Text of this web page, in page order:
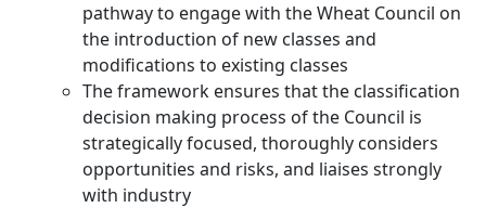
pathway to engage with the Wheat Council on
the introduction of new classes and
modifications to existing classes
The framework ensures that the classification
decision making process of the Council is
strategically focused, thoroughly considers
opportunities and risks, and liaises strongly
with industry